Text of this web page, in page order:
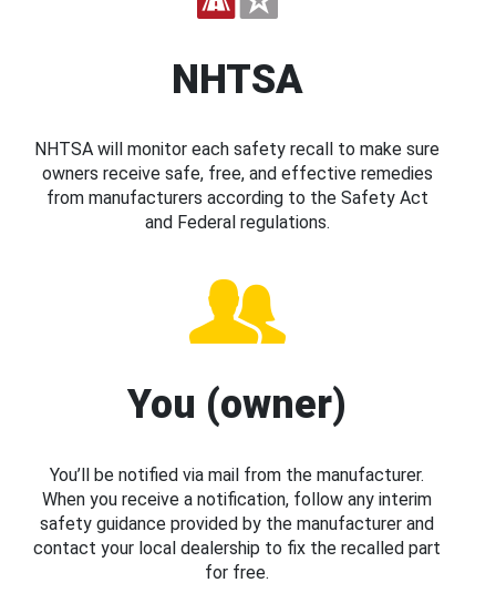
NHTSA
NHTSA will monitor each safety recall to make sure
owners receive safe, free, and effective remedies
from manufacturers according to the Safety Act
and Federal regulations.
You (owner)
You’ll be notified via mail from the manufacturer.
When you receive a notification, follow any interim
safety guidance provided by the manufacturer and
contact your local dealership to fix the recalled part
for free.